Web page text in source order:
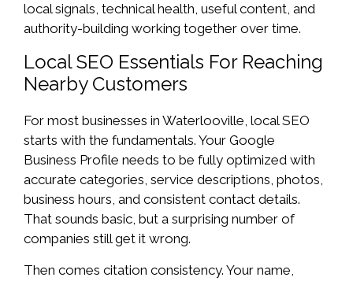
local signals, technical health, useful content, and
authority-building working together over time.
Local SEO Essentials For Reaching
Nearby Customers
For most businesses in Waterlooville, local SEO
starts with the fundamentals. Your Google
Business Profile needs to be fully optimized with
accurate categories, service descriptions, photos,
business hours, and consistent contact details.
That sounds basic, but a surprising number of
companies still get it wrong.
Then comes citation consistency. Your name,